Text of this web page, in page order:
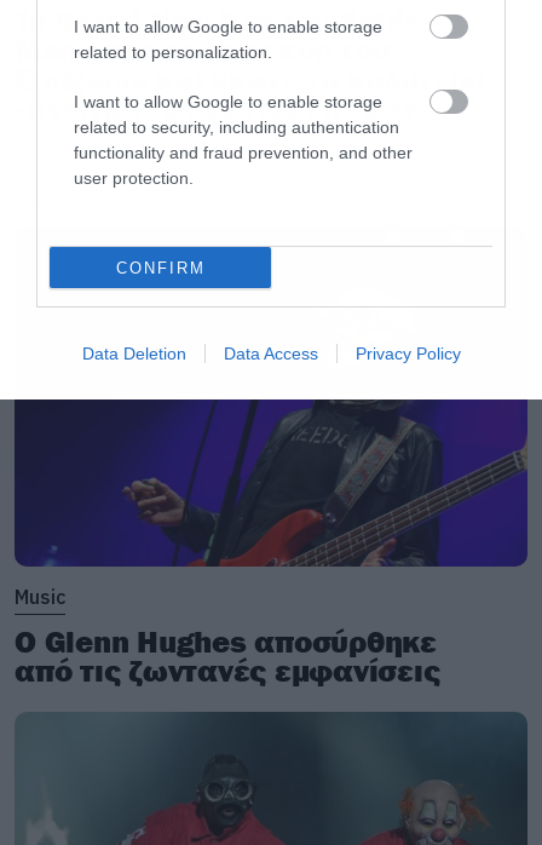
I want to allow Google to enable storage
related to personalization.
I want to allow Google to enable storage
related to security, including authentication
functionality and fraud prevention, and other
user protection.
CONFIRM
Data Deletion Data Access Privacy Policy
Το Brand New Day του Spider-
Man έσπασε το ρεκόρ του
«άνοιγμα» όλων των εποχών
Music
Ο Glenn Hughes αποσύρθηκε
από τις ζωντανές εμφανίσεις